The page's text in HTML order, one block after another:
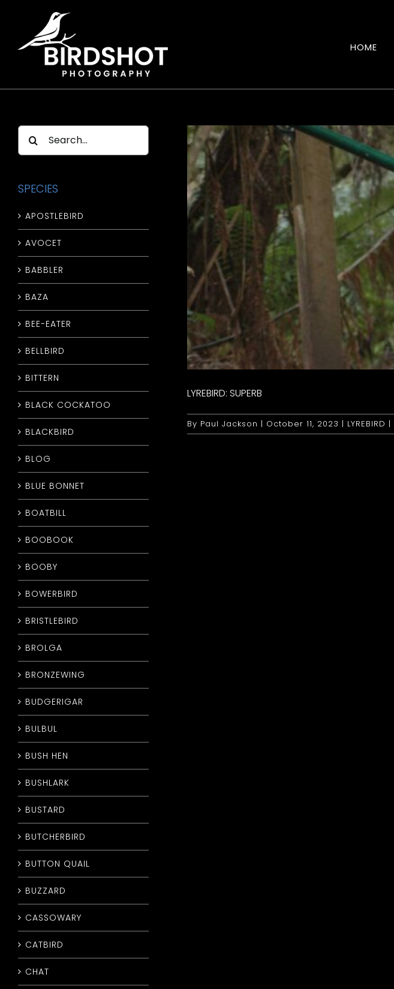
content
HOME
LYREBIRD: SUPERB
By Paul Jackson | October 11, 2023 | LYREBIRD |
Search
for:
SPECIES
APOSTLEBIRD
AVOCET
BABBLER
BAZA
BEE-EATER
BELLBIRD
BITTERN
BLACK COCKATOO
BLACKBIRD
BLOG
BLUE BONNET
BOATBILL
BOOBOOK
BOOBY
BOWERBIRD
BRISTLEBIRD
BROLGA
BRONZEWING
BUDGERIGAR
BULBUL
BUSH HEN
BUSHLARK
BUSTARD
BUTCHERBIRD
BUTTON QUAIL
BUZZARD
CASSOWARY
CATBIRD
CHAT